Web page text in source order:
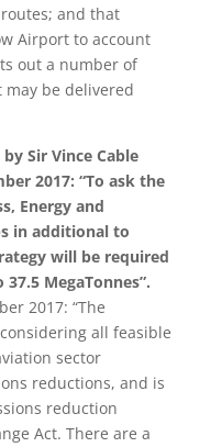
and that
Airport to account
out a number of
be delivered
Sir Vince Cable
2017: “To ask the
Energy and
in additional to
will be required
MegaTonnes”.
2017: “The
all feasible
sector
reductions, and is
reduction
Act. There are a